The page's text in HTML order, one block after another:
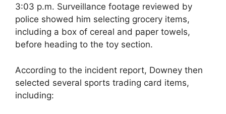
3:03 p.m. Surveillance footage reviewed by
police showed him selecting grocery items,
including a box of cereal and paper towels,
before heading to the toy section.
According to the incident report, Downey then
selected several sports trading card items,
including: